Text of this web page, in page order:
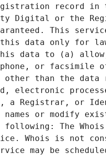
record
Digital or the
This
data only for
data to (a)
or facsimile
than the data
electronic
a Registrar, or
or modify
The
Whois is not
may be